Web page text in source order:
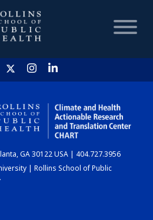
HOME
CHART
DASHBOARD
GA 30122 USA | 404.727.3956
| Rollins School of Public